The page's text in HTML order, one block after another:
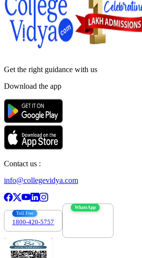
Get the right guidance with us
Download the app
Contact us :
info@collegevidya.com
Toll Free
1800-420-5757
WhatsApp